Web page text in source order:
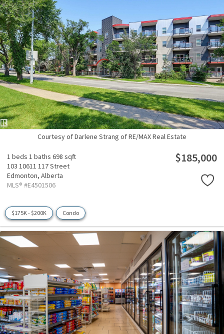
Courtesy of Darlene Strang of RE/MAX Real Estate
1 beds 1 baths 698 sqft
103 10611 117 Street
Edmonton, Alberta
MLS® #E4501506
$185,000
$175K - $200K Condo